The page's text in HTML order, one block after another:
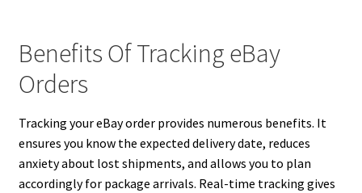
Benefits Of Tracking eBay
Orders
Tracking your eBay order provides numerous benefits. It
ensures you know the expected delivery date, reduces
anxiety about lost shipments, and allows you to plan
accordingly for package arrivals. Real-time tracking gives